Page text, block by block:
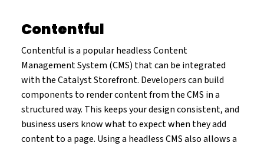
Contentful
Contentful is a popular headless Content
Management System (CMS) that can be integrated
with the Catalyst Storefront. Developers can build
components to render content from the CMS in a
structured way. This keeps your design consistent, and
business users know what to expect when they add
content to a page. Using a headless CMS also allows a